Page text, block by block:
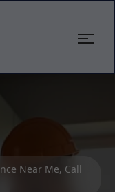
800+ Satisfied